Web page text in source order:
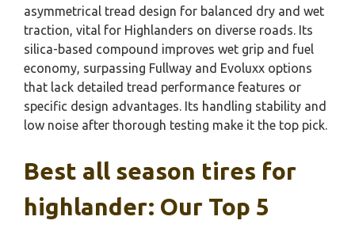
asymmetrical tread design for balanced dry and wet
traction, vital for Highlanders on diverse roads. Its
silica-based compound improves wet grip and fuel
economy, surpassing Fullway and Evoluxx options
that lack detailed tread performance features or
specific design advantages. Its handling stability and
low noise after thorough testing make it the top pick.
Best all season tires for
highlander: Our Top 5